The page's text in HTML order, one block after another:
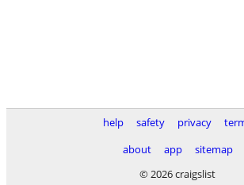
help safety privacy
about
app
sitemap
© 2026 craigslist